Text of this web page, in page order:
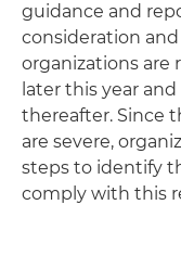
guidance and
consideration
organizations are
later this year
thereafter. Since
are severe,
steps to identify
comply with this